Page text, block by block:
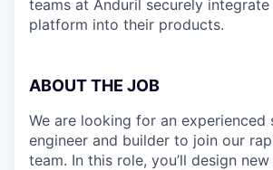
teams at Anduril securely
platform into their products.
ABOUT THE JOB
We are looking for an experienced
engineer and builder to join our
team. In this role, you’ll design